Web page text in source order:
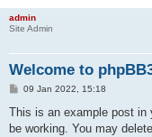
admin
Site Admin
Welcome to
P
s
09 Jan 2022, 15:18
This is an example post in
be working. You may